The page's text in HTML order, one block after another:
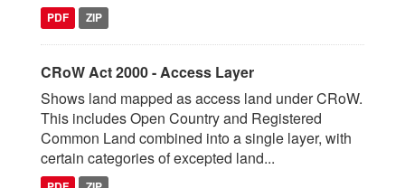
PDF ZIP
CRoW Act 2000 - Access Layer
Shows land mapped as access land under CRoW.
This includes Open Country and Registered
Common Land combined into a single layer, with
certain categories of excepted land...